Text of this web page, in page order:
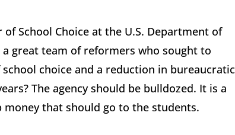
School Choice at the U.S. Department of
a great team of reformers who sought to
choice and a reduction in bureaucratic
The agency should be bulldozed. It is a
that should go to the students.